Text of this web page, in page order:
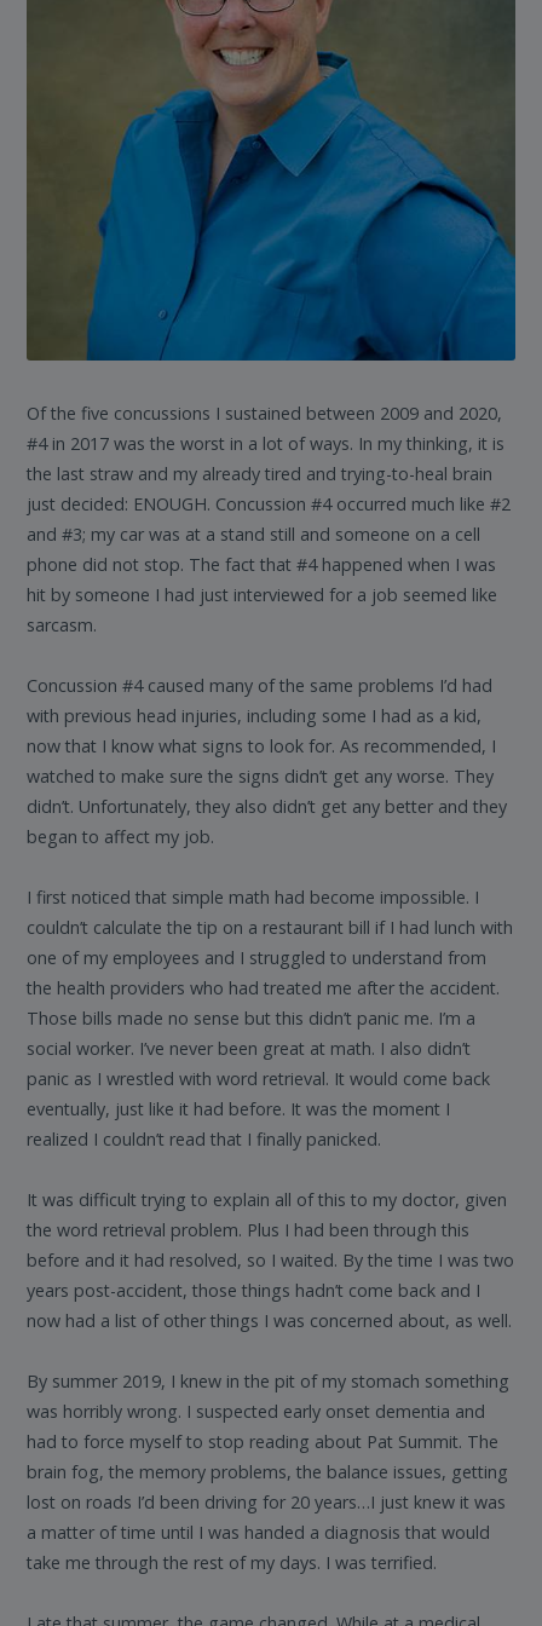
Of the five concussions I sustained between 2009 and 2020,
#4 in 2017 was the worst in a lot of ways. In my thinking, it is
the last straw and my already tired and trying-to-heal brain
just decided: ENOUGH. Concussion #4 occurred much like #2
and #3; my car was at a stand still and someone on a cell
phone did not stop. The fact that #4 happened when I was
hit by someone I had just interviewed for a job seemed like
sarcasm.
Concussion #4 caused many of the same problems I’d had
with previous head injuries, including some I had as a kid,
now that I know what signs to look for. As recommended, I
watched to make sure the signs didn’t get any worse. They
didn’t. Unfortunately, they also didn’t get any better and they
began to affect my job.
I first noticed that simple math had become impossible. I
couldn’t calculate the tip on a restaurant bill if I had lunch with
one of my employees and I struggled to understand from
the health providers who had treated me after the accident.
Those bills made no sense but this didn’t panic me. I’m a
social worker. I’ve never been great at math. I also didn’t
panic as I wrestled with word retrieval. It would come back
eventually, just like it had before. It was the moment I
realized I couldn’t read that I finally panicked.
It was difficult trying to explain all of this to my doctor, given
the word retrieval problem. Plus I had been through this
before and it had resolved, so I waited. By the time I was two
years post-accident, those things hadn’t come back and I
now had a list of other things I was concerned about, as well.
By summer 2019, I knew in the pit of my stomach something
was horribly wrong. I suspected early onset dementia and
had to force myself to stop reading about Pat Summit. The
brain fog, the memory problems, the balance issues, getting
lost on roads I’d been driving for 20 years…I just knew it was
a matter of time until I was handed a diagnosis that would
take me through the rest of my days. I was terrified.